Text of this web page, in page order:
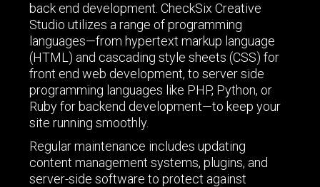
back end development. CheckSix Creative
Studio utilizes a range of programming
languages—from hypertext markup language
(HTML) and cascading style sheets (CSS) for
front end web development, to server side
programming languages like PHP, Python, or
Ruby for backend development—to keep your
site running smoothly.
Regular maintenance includes updating
content management systems, plugins, and
server-side software to protect against